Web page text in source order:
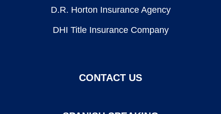
D.R. Horton Insurance Agency
DHI Title Insurance Company
CONTACT US